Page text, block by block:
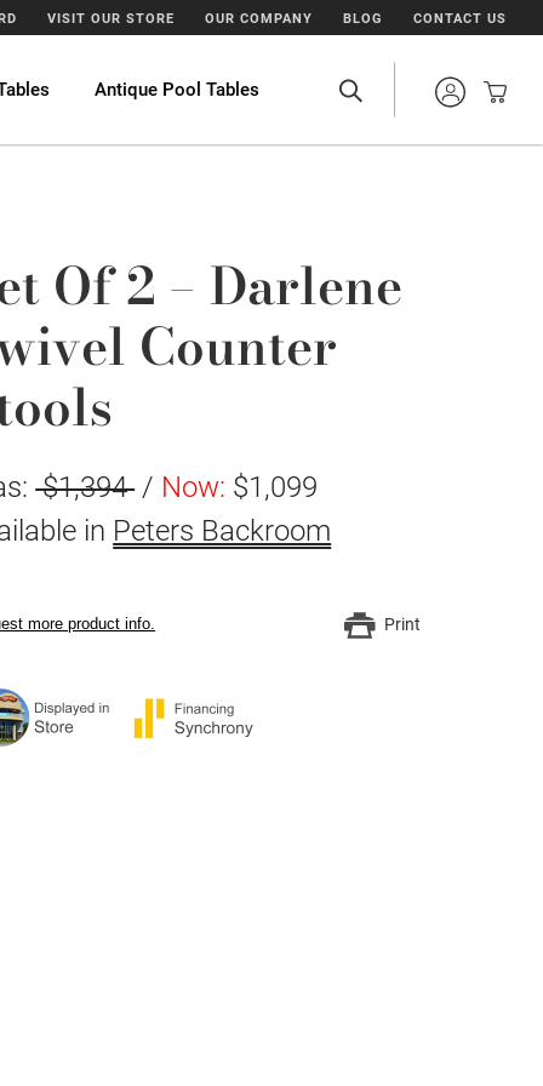
VISIT OUR STORE OUR COMPANY BLOG CONTACT US
Antique Pool Tables
Of 2 – Darlene
Counter
$1,394/ Now: $1,099
in Peters Backroom
more product info. Print